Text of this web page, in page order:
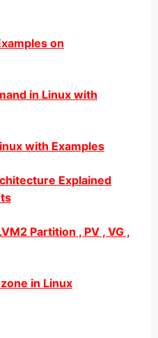
on
in Linux with
with Examples
Explained
Partition , PV , VG ,
in Linux